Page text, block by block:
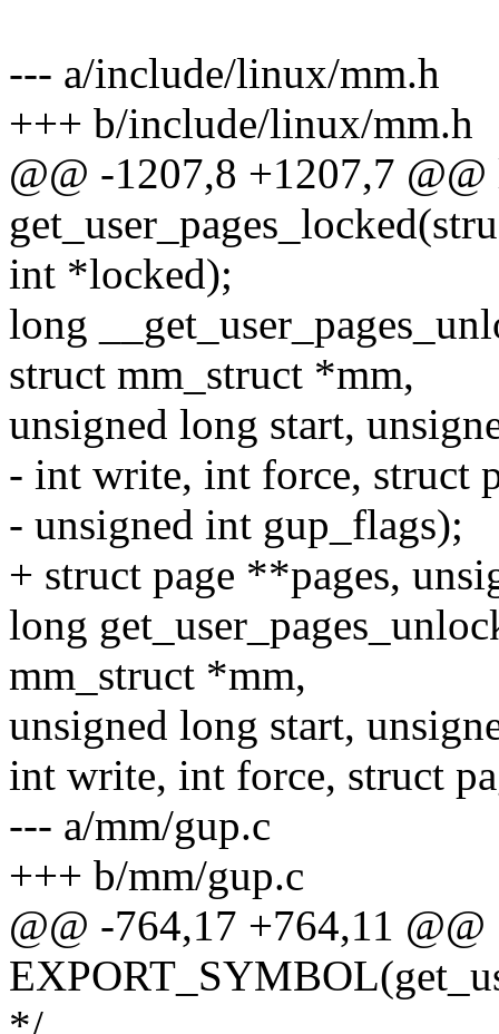
--- a/include/linux/mm.h
+++ b/include/linux/mm.h
@@ -1207,8 +1207,7
int *locked);
long
struct mm_struct *mm,
unsigned long start,
- int write, int force, struct
- unsigned int gup_flags);
+ struct page **pages,
long
mm_struct *mm,
unsigned long start,
int write, int force, struct
--- a/mm/gup.c
+++ b/mm/gup.c
@@ -764,17 +764,11 @@